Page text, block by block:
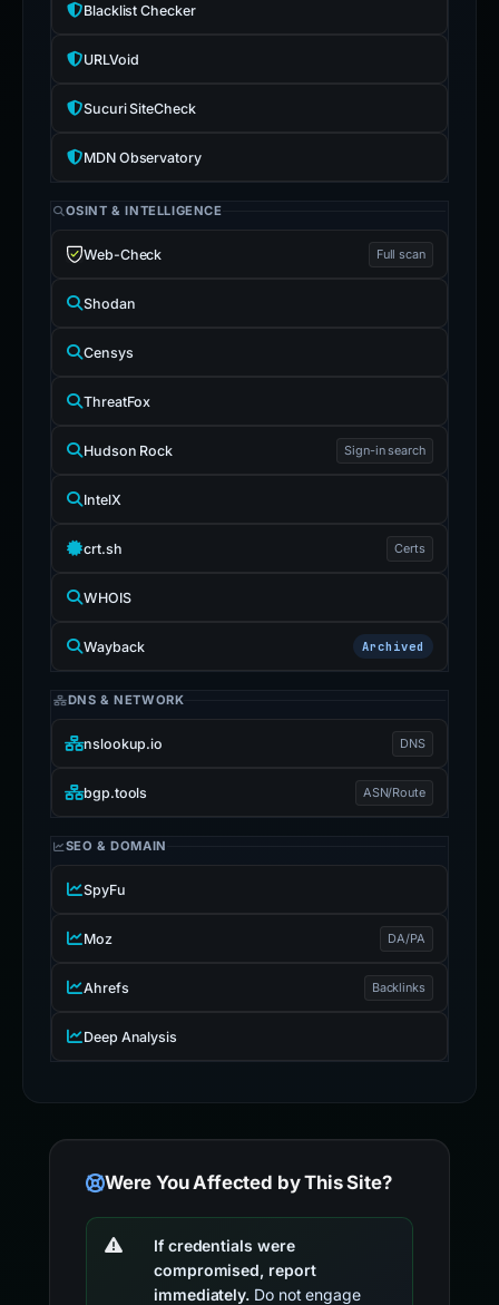
Blacklist Checker
URLVoid
Sucuri SiteCheck
MDN Observatory
OSINT & INTELLIGENCE
Web-Check Full scan
Shodan
Censys
ThreatFox
Hudson Rock Sign-in search
IntelX
crt.sh Certs
WHOIS
Wayback Archived
DNS & NETWORK
nslookup.io DNS
bgp.tools ASN/Route
SEO & DOMAIN
SpyFu
Moz DA/PA
Ahrefs Backlinks
Deep Analysis
Were You Affected by This Site?
If credentials were
compromised, report
immediately. Do not engage